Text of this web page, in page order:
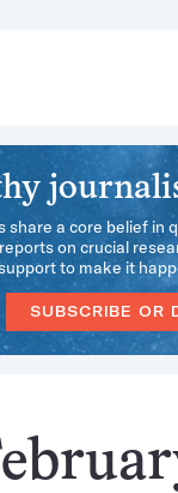
share a core belief in
on crucial
to make it
SUBSCRIBE OR